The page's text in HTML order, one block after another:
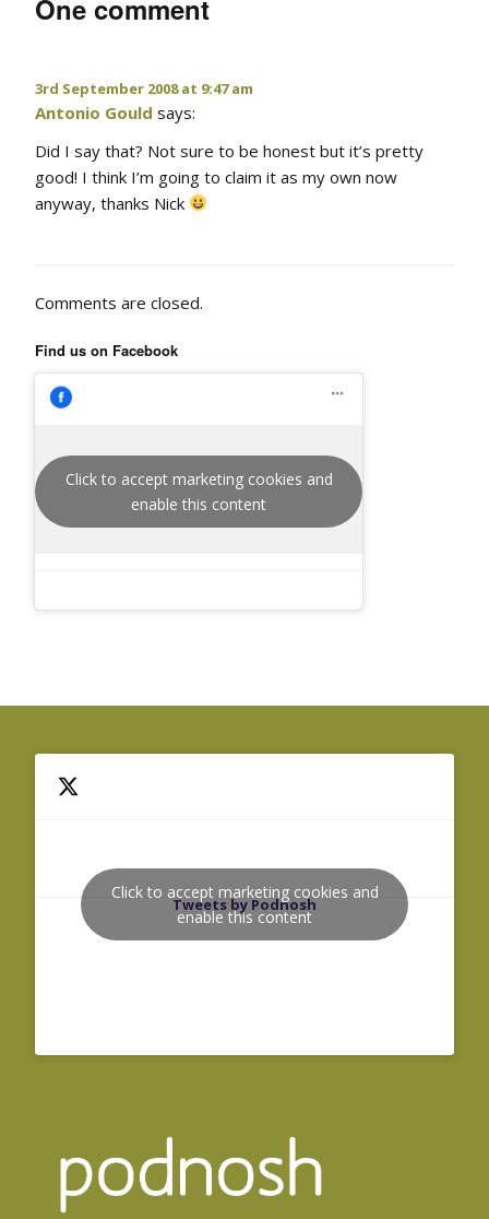
One comment
3rd September 2008 at 9:47 am
Antonio Gould says:
Did I say that? Not sure to be honest but it’s pretty
good! I think I’m going to claim it as my own now
anyway, thanks Nick
Comments are closed.
Find us on Facebook
Click to accept marketing cookies and
enable this content
Tweets by Podnosh
Click to accept marketing cookies and
enable this content